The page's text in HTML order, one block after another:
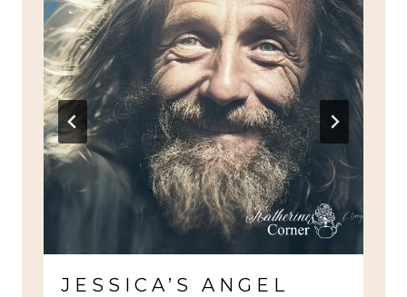
JESSICA’S ANGEL